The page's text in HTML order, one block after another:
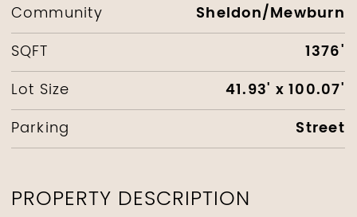
Community Sheldon/Mewburn
SQFT 1376'
Lot Size 41.93' x 100.07'
Parking Street
PROPERTY DESCRIPTION